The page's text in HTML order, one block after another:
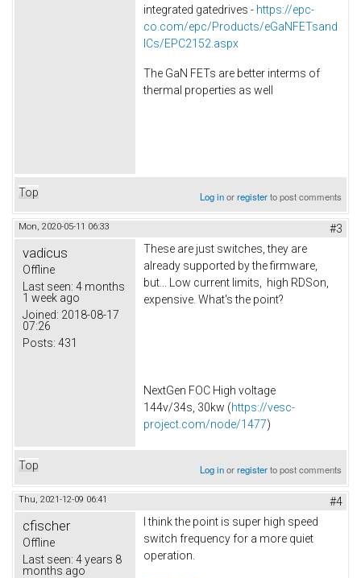
integrated gatedrives - https://epc-
co.com/epc/Products/eGaNFETsand
ICs/EPC2152.aspx
The GaN FETs are better interms of
thermal properties as well
Top Log inorregisterto post comments
Mon, 2020-05-11 06:33 #3
vadicus
Offline
Last seen: 4 months
1 week ago
Joined: 2018-08-17
07:26
Posts: 431
These are just switches, they are
already supported by the firmware,
but... Low current limits, high RDSon,
expensive. What's the point?
NextGen FOC High voltage
144v/34s, 30kw (https://vesc-
project.com/node/1477)
Top Log inorregisterto post comments
Thu, 2021-12-09 06:41 #4
cfischer
Offline
Last seen: 4 years 8
months ago
I think the point is super high speed
switch frequency for a more quiet
operation.